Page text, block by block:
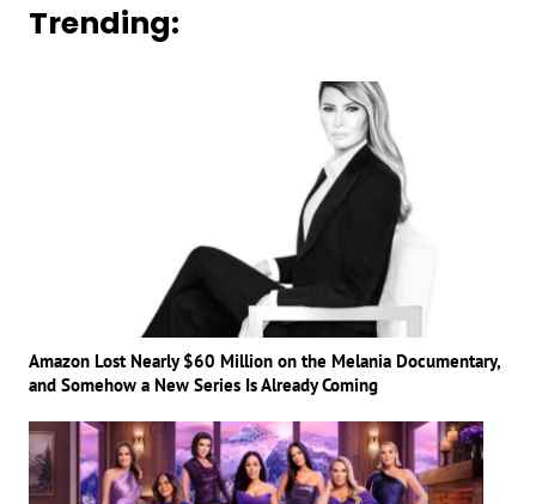
Trending:
Amazon Lost Nearly $60 Million on the Melania Documentary,
and Somehow a New Series Is Already Coming